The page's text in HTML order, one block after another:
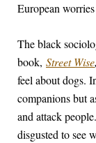
European
The black
book, Street Wise,
feel about dogs.
companions but
and attack
disgusted to see